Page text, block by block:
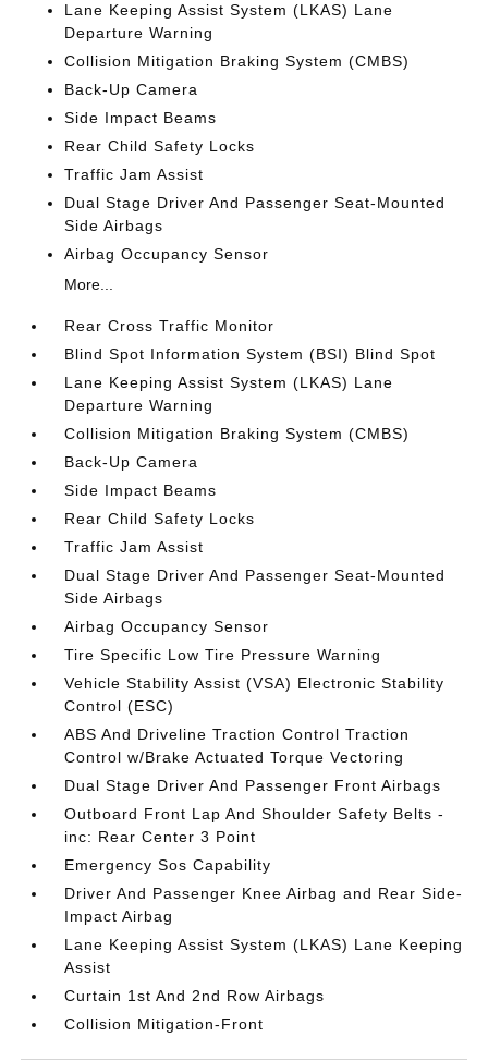
Lane Keeping Assist System (LKAS) Lane
Departure Warning
Collision Mitigation Braking System (CMBS)
Back-Up Camera
Side Impact Beams
Rear Child Safety Locks
Traffic Jam Assist
Dual Stage Driver And Passenger Seat-Mounted
Side Airbags
Airbag Occupancy Sensor
More...
Rear Cross Traffic Monitor
Blind Spot Information System (BSI) Blind Spot
Lane Keeping Assist System (LKAS) Lane
Departure Warning
Collision Mitigation Braking System (CMBS)
Back-Up Camera
Side Impact Beams
Rear Child Safety Locks
Traffic Jam Assist
Dual Stage Driver And Passenger Seat-Mounted
Side Airbags
Airbag Occupancy Sensor
Tire Specific Low Tire Pressure Warning
Vehicle Stability Assist (VSA) Electronic Stability
Control (ESC)
ABS And Driveline Traction Control Traction
Control w/Brake Actuated Torque Vectoring
Dual Stage Driver And Passenger Front Airbags
Outboard Front Lap And Shoulder Safety Belts -
inc: Rear Center 3 Point
Emergency Sos Capability
Driver And Passenger Knee Airbag and Rear Side-
Impact Airbag
Lane Keeping Assist System (LKAS) Lane Keeping
Assist
Curtain 1st And 2nd Row Airbags
Collision Mitigation-Front